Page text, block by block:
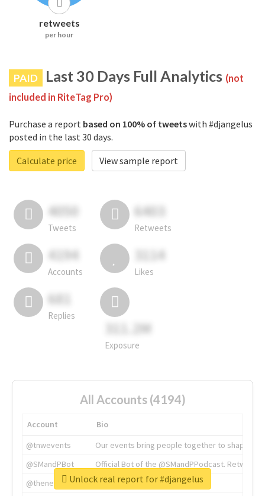
retweets
per hour
PAID Last 30 Days Full Analytics (not
included in RiteTag Pro)
Purchase a report based on 100% of tweetswith #djangelus
posted in the last 30 days.
Calculate price
View sample report
4050
Tweets
6403
Retweets
4194
Accounts
3114
Likes
681
Replies
311.2M
Exposure
All Accounts (4194)
Account
Bio
@tnwevents
Our events bring people together to shape the
@SMandPBot
Official Bot of the @SMandPPodcast.
@thenextweb
The heart of tech.
Unlock real report for #djangelus